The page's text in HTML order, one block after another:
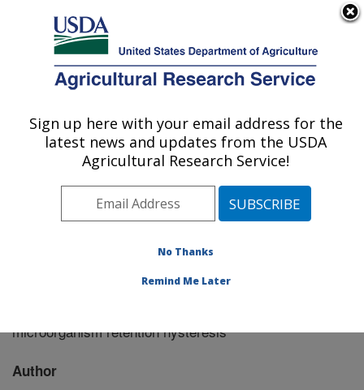
Here's how you know
Agricultural Research Service
U.S. DEPARTMENT OF AGRICULTURE
Riverside, California
ARS Home»Research»Publications at this Location
Publication #268010
microorganism retention hysteresis
Author
Sign up here with your email address for the
latest news and updates from the USDA
Agricultural Research Service!
No Thanks
Remind Me Later